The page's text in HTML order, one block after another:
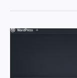
RESPONSIVE